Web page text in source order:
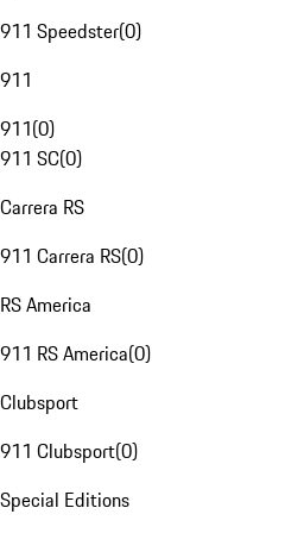
911 Speedster(0)
911
911(0)
911 SC(0)
Carrera RS
911 Carrera RS(0)
RS America
911 RS America(0)
Clubsport
911 Clubsport(0)
Special Editions